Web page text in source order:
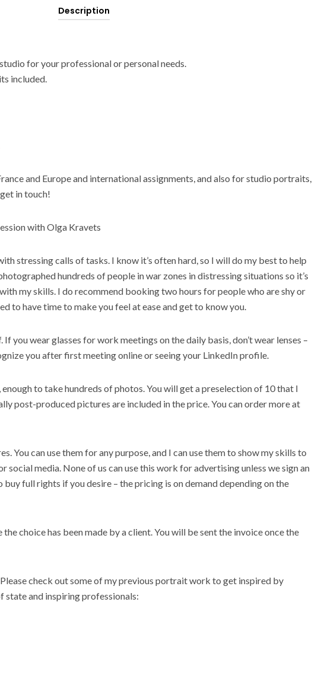
Description
for your professional or personal needs.
included.
and Europe and international assignments, and also for studio portraits,
in touch!
with Olga Kravets
stressing calls of tasks. I know it’s often hard, so I will do my best to help
hundreds ofpeople in war zones in distressing situations so it’s
my skills. I do recommend booking two hours for people who are shy or
to have time to make you feel at ease and get to know you.
If you wear glasses forwork meetings on the daily basis, don’t wear lenses –
you after first meeting online or seeing your LinkedIn profile.
to take hundreds of photos. You will get a preselection of 10 that I
post-produced pictures are included in the price. You can order more at
You can use them for any purpose, and I can use them to show my skills to
media. None of us can use this work for advertising unless we sign an
buy full rights if you desire – the pricing is on demand depending on the
choice has been made by a client. You will be sent the invoice once the
check out some of my previous portraitwork to get inspired by
and inspiring professionals: